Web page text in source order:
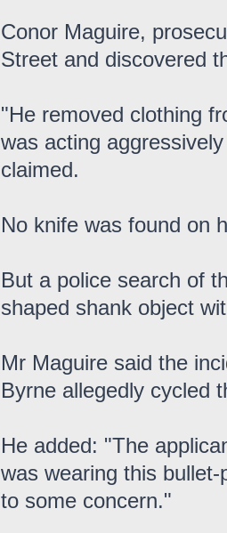
Conor Maguire,
Street and discovered
"He removed clothing
was acting
claimed.
No knife was found on
But a police search of
shaped shank object
Mr Maguire said the
Byrne allegedly cycled
He added: "The
was wearing this
to some concern."